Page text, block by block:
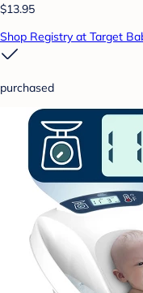
$13.95
Shop Registry at Target
purchased